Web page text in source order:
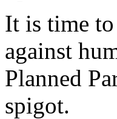
It is time to
against
Planned
spigot.